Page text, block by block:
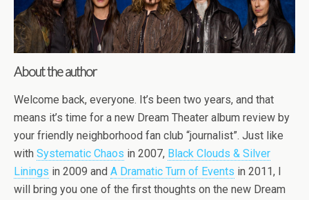
About the author
Welcome back, everyone. It’s been two years, and that
means it’s time for a new Dream Theater album review by
your friendly neighborhood fan club “journalist”. Just like
with Systematic Chaos in 2007, Black Clouds & Silver
Linings in 2009 and A Dramatic Turn of Events in 2011, I
will bring you one of the first thoughts on the new Dream